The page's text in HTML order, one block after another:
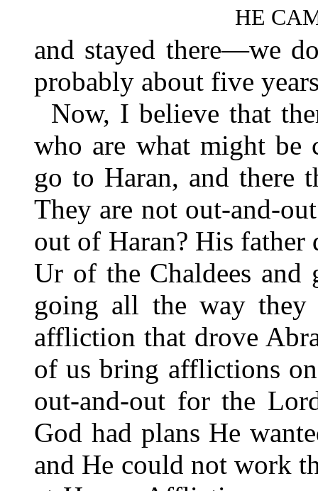
HE
and stayed there—we
probably about five
Now, I believe that
who are what might be
go to Haran, and there
They are not out-and-
out of Haran? His father
Ur of the Chaldees and
going all the way they
affliction that drove
of us bring afflictions on
out-and-out for the
God had plans He
and He could not work